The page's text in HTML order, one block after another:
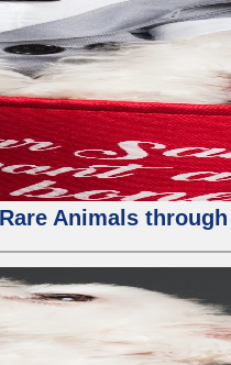
Animals